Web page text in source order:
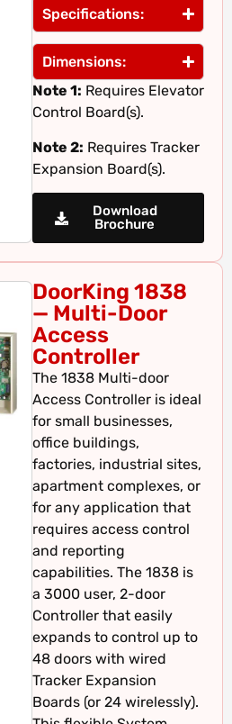
Specifications:
Dimensions:
Note 1: Requires Elevator
Control Board(s).
Note 2: Requires Tracker
Expansion Board(s).
Download
Brochure
DoorKing 1838
— Multi-Door
Access
Controller
The 1838 Multi-door
Access Controller is ideal
for small businesses,
office buildings,
factories, industrial sites,
apartment complexes, or
for any application that
requires access control
and reporting
capabilities. The 1838 is
a 3000 user, 2-door
Controller that easily
expands to control up to
48 doors with wired
Tracker Expansion
Boards (or 24 wirelessly).